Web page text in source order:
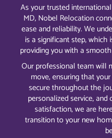
As your trusted
MD, Nobel Relocation
ease and reliability. We
is a significant step,
providing you with a
Our professional team will
move, ensuring that
secure throughout the
personalized service,
satisfaction, we are
transition to your new